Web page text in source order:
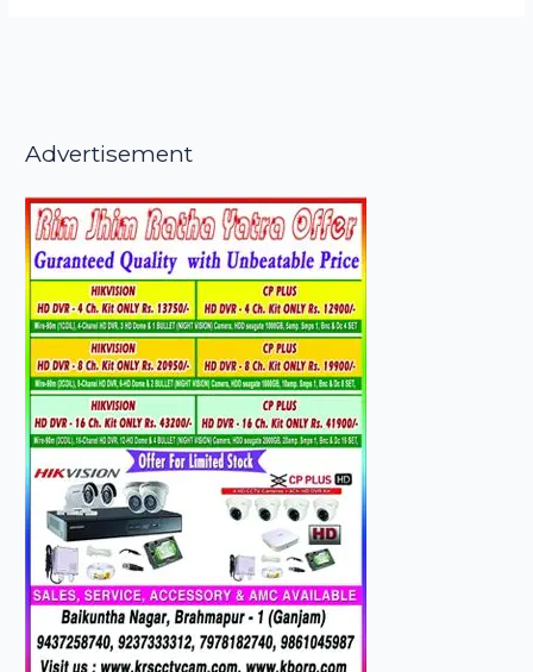
Advertisement